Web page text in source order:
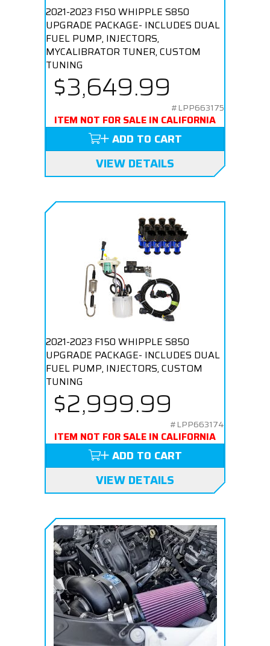
2021-2023 F150 WHIPPLE S850
UPGRADE PACKAGE- INCLUDES DUAL
FUEL PUMP, INJECTORS,
MYCALIBRATOR TUNER, CUSTOM
TUNING
$3,649.99
#LPP663175
ITEM NOT FOR SALE IN CALIFORNIA
ADD TO CART
VIEW DETAILS
2021-2023 F150 WHIPPLE S850
UPGRADE PACKAGE- INCLUDES DUAL
FUEL PUMP, INJECTORS, CUSTOM
TUNING
$2,999.99
#LPP663174
ITEM NOT FOR SALE IN CALIFORNIA
ADD TO CART
VIEW DETAILS